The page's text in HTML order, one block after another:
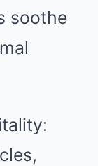
soothe